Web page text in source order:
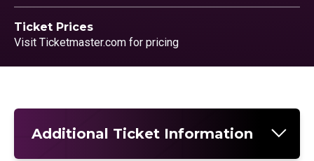
Ticket Prices
Visit Ticketmaster.com for pricing
Additional Ticket Information